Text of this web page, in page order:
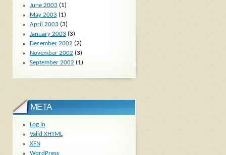
June 2003 (1)
May 2003 (1)
April 2003 (3)
January 2003 (3)
December 2002 (2)
November 2002 (3)
September 2002 (1)
META
Log in
Valid XHTML
XFN
WordPress